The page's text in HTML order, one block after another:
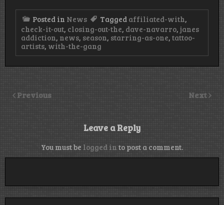
Posted in News Tagged affiliated-with,
check-it-out, closing-out-the, dave-navarro, janes
addiction, news, season, starring-as-one, tattoo-
artists, with-the-gang
Previous Next
Leave a Reply
You must be logged in to post a comment.